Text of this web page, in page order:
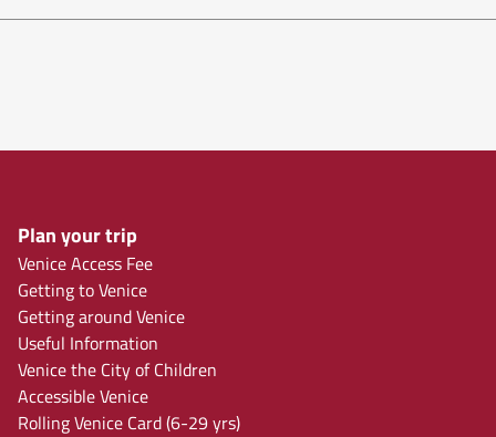
Plan your trip
Venice Access Fee
Getting to Venice
Getting around Venice
Useful Information
Venice the City of Children
Accessible Venice
Rolling Venice Card (6-29 yrs)